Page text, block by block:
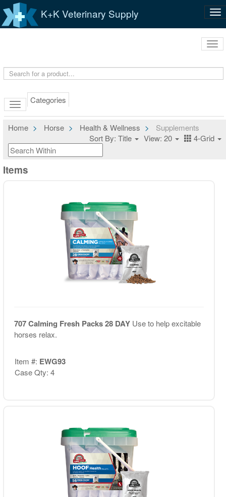
K+K Veterinary Supply
Categories
Home Horse Health & Wellness
Supplements
Sort By: Title
View: 20 4-Grid
Items
707 Calming Fresh Packs 28 DAY Use to help excitable
horses relax.
Item #: EWG93
Case Qty: 4